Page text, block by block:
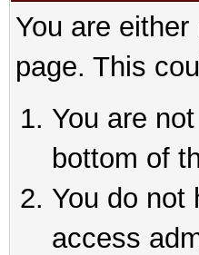
You are
page. This
You are
bottom of
You do not
access